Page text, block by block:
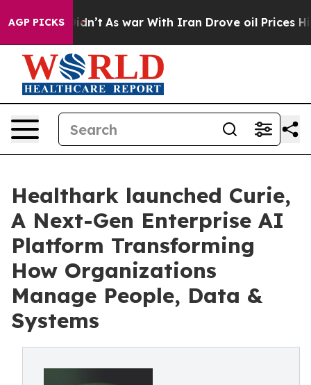
AGP PICKS
it Didn’t As war With Iran Drove oil Prices
Healthark launched Curie,
A Next-Gen Enterprise AI
Platform Transforming
How Organizations
Manage People, Data &
Systems